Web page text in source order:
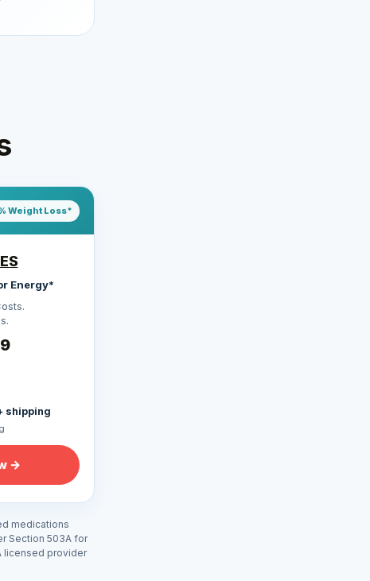
Weight Loss*
Energy*
shipping
→
medications
Section 503A for
licensed provider